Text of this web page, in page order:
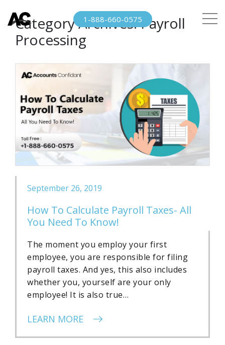
1-888-660-0575
Category Archives:Payroll
Processing
September 26, 2019
How To Calculate Payroll Taxes- All
You Need To Know!
The moment you employ your first
employee, you are responsible for filing
payroll taxes. And yes, this also includes
whether you, yourself are your only
employee! It is also true…
LEARN MORE